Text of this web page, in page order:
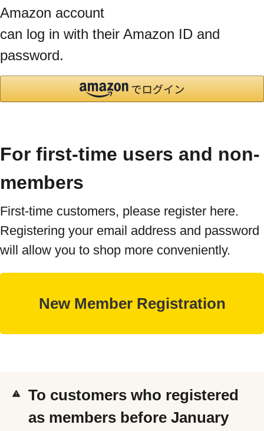
Amazon account
can log in with their Amazon ID and
password.
For first-time users and non-
members
First-time customers, please register here.
Registering your email address and password
will allow you to shop more conveniently.
To customers who registered
as members before January